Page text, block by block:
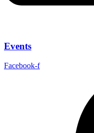
Events
Facebook-f